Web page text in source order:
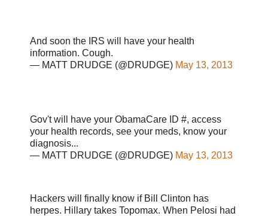
And soon the IRS will have your health
information. Cough.
— MATT DRUDGE (@DRUDGE) May 13, 2013
Gov't will have your ObamaCare ID #, access
your health records, see your meds, know your
diagnosis...
— MATT DRUDGE (@DRUDGE) May 13, 2013
Hackers will finally know if Bill Clinton has
herpes. Hillary takes Topomax. When Pelosi had